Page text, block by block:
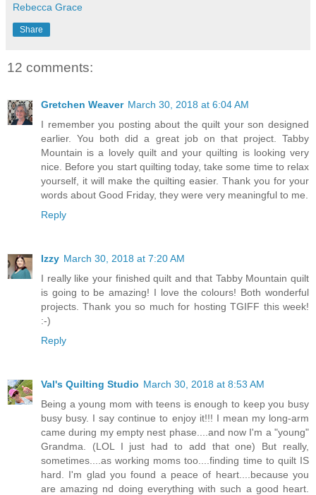
Rebecca Grace
Share
12 comments:
Gretchen Weaver March 30, 2018 at 6:04 AM
I remember you posting about the quilt your son designed
earlier. You both did a great job on that project. Tabby
Mountain is a lovely quilt and your quilting is looking very
nice. Before you start quilting today, take some time to relax
yourself, it will make the quilting easier. Thank you for your
words about Good Friday, they were very meaningful to me.
Reply
Izzy March 30, 2018 at 7:20 AM
I really like your finished quilt and that Tabby Mountain quilt
is going to be amazing! I love the colours! Both wonderful
projects. Thank you so much for hosting TGIFF this week!
:-)
Reply
Val's Quilting Studio March 30, 2018 at 8:53 AM
Being a young mom with teens is enough to keep you busy
busy busy. I say continue to enjoy it!!! I mean my long-arm
came during my empty nest phase....and now I'm a "young"
Grandma. (LOL I just had to add that one) But really,
sometimes....as working moms too....finding time to quilt IS
hard. I'm glad you found a peace of heart....because you
are amazing nd doing everything with such a good heart.